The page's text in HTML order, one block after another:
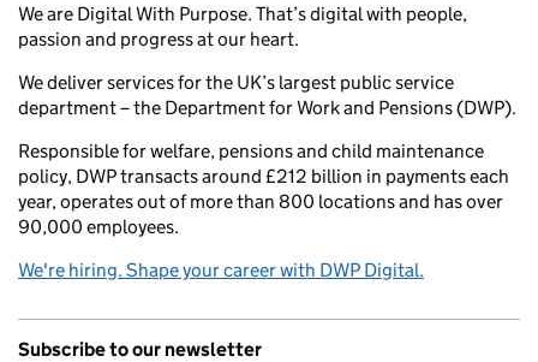
We are Digital With Purpose. That’s digital with people,
passion and progress at our heart.
We deliver services for the UK’s largest public service
department – the Department for Work and Pensions (DWP).
Responsible for welfare, pensions and child maintenance
policy, DWP transacts around £212 billion in payments each
year, operates out of more than 800 locations and has over
90,000 employees.
We're hiring. Shape your career with DWP Digital.
Subscribe to our newsletter